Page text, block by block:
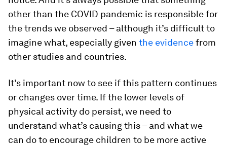
other than the COVID pandemic is responsible for
the trends we observed – although it’s difficult to
imagine what, especially given the evidencefrom
other studies and countries.
It’s important now to see if this pattern continues
or changes over time. If the lower levels of
physical activity do persist, we need to
understand what’s causing this – and what we
can do to encourage children to be more active